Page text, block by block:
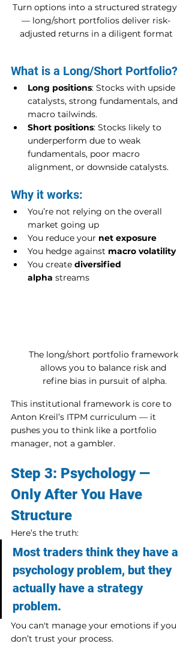
Turn options into a structured strategy
— long/short portfolios deliver risk-
adjusted returns in a diligent format
What is a Long/Short Portfolio?
Long positions: Stocks with upside
catalysts, strong fundamentals, and
macro tailwinds.
Short positions: Stocks likely to
underperform due to weak
fundamentals, poor macro
alignment, or downside catalysts.
Why it works:
You’re not relying on the overall
market going up
You reduce your net exposure
You hedge against macro volatility
You create diversified
alpha streams
The long/short portfolio framework
allows you to balance risk and
refine bias in pursuit of alpha.
This institutional framework is core to
Anton Kreil’s ITPM curriculum — it
pushes you to think like a portfolio
manager, not a gambler.
Step 3: Psychology —
Only After You Have
Structure
Here’s the truth:
Most traders think they have a
psychology problem, but they
actually have a strategy
problem.
You can't manage your emotions if you
don’t trust your process.